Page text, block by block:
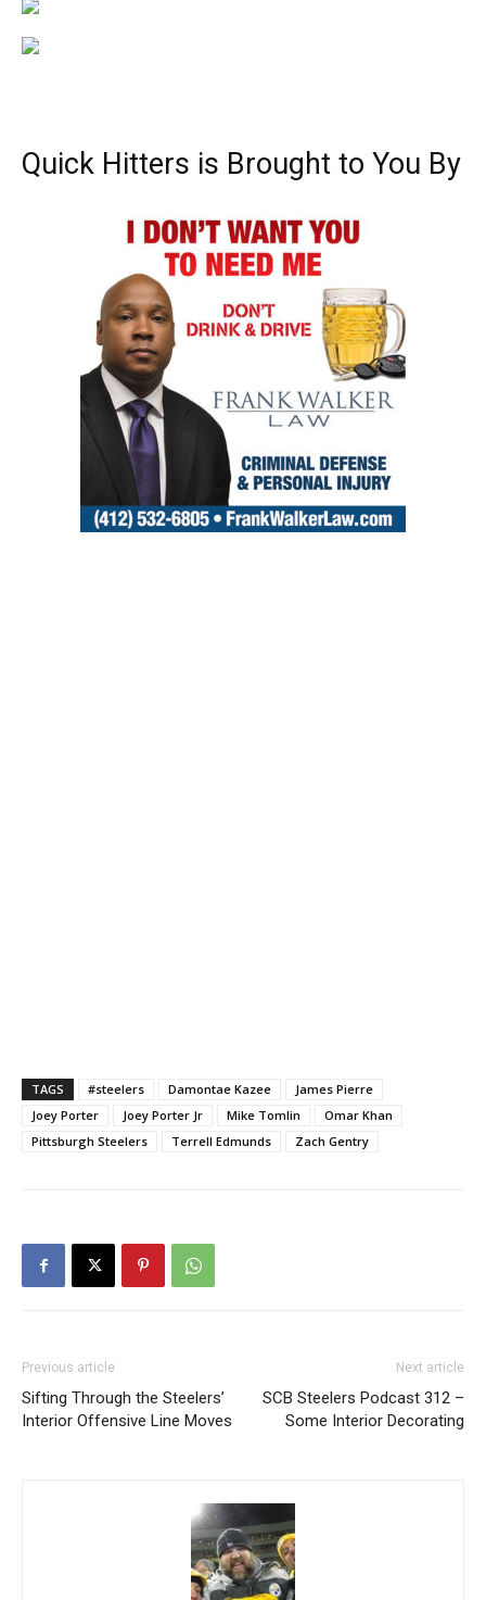
Quick Hitters is Brought to You By
TAGS #steelers Damontae Kazee
James Pierre
Joey Porter
Joey Porter Jr Mike Tomlin
Omar Khan
Pittsburgh Steelers
Terrell Edmunds Zach Gentry
Previous article
Sifting Through the Steelers’
Interior Offensive Line Moves
Next article
SCB Steelers Podcast 312 –
Some Interior Decorating